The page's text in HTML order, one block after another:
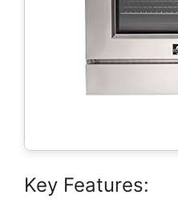
Key Features: